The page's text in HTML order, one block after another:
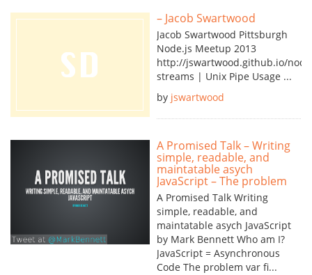
– Jacob Swartwood
Jacob Swartwood Pittsburgh
Node.js Meetup 2013
http://jswartwood.github.io/
streams | Unix Pipe Usage ...
by jswartwood
A Promised Talk – Writing
simple, readable, and
maintatable asych
JavaScript – The problem
A Promised Talk Writing
simple, readable, and
maintatable asych JavaScript
by Mark Bennett Who am I?
JavaScript = Asynchronous
Code The problem var fi...